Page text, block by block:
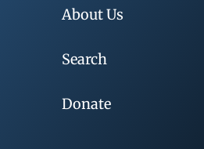
About Us
Search
Donate